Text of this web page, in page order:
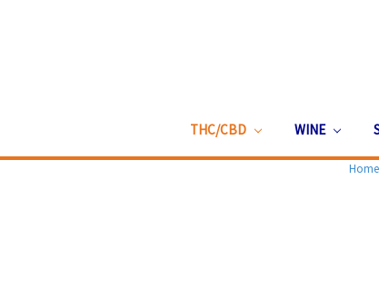
THC/CBD WINE
Home